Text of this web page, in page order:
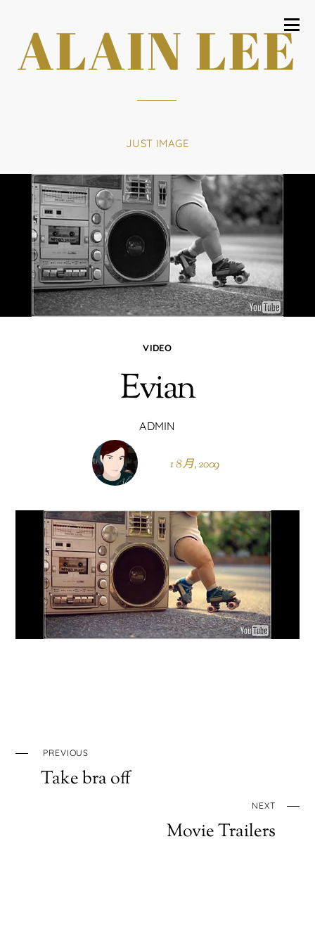
ALAIN LEE
JUST IMAGE
VIDEO
Evian
ADMIN
1 8 月, 2009
PREVIOUS
Take bra off
NEXT
Movie Trailers